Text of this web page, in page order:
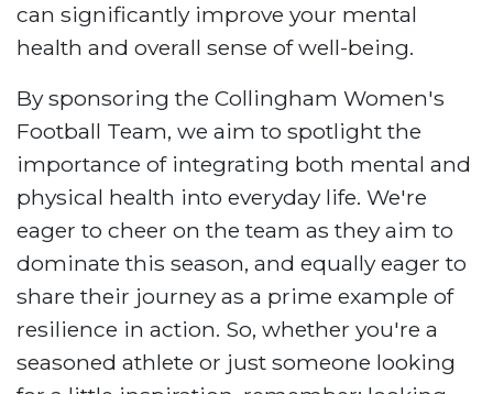
can significantly improve your mental
health and overall sense of well-being.
By sponsoring the Collingham Women's
Football Team, we aim to spotlight the
importance of integrating both mental and
physical health into everyday life. We're
eager to cheer on the team as they aim to
dominate this season, and equally eager to
share their journey as a prime example of
resilience in action. So, whether you're a
seasoned athlete or just someone looking